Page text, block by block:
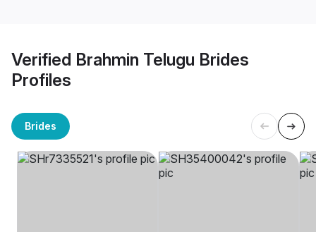
Verified Brahmin Telugu Brides
Profiles
Brides